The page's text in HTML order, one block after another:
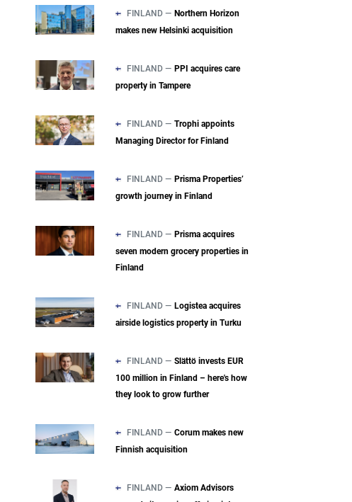
FINLAND — Northern Horizon
makes new Helsinki acquisition
FINLAND — PPI acquires care
property in Tampere
FINLAND — Trophi appoints
Managing Director for Finland
FINLAND — Prisma Properties’
growth journey in Finland
FINLAND — Prisma acquires
seven modern grocery properties in
Finland
FINLAND — Logistea acquires
airside logistics property in Turku
FINLAND — Slättö invests EUR
100 million in Finland – here's how
they look to grow further
FINLAND — Corum makes new
Finnish acquisition
FINLAND — Axiom Advisors